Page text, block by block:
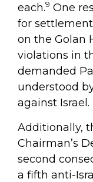
each.9 One
for
on the Golan
violations in
demanded
understood
against Israel.
Additionally,
Chairman’s
second
a fifth anti-